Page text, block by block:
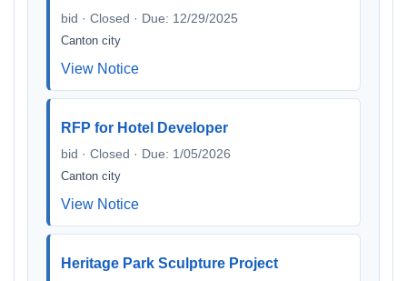
bid · Closed · Due: 12/29/2025
Canton city
View Notice
RFP for Hotel Developer
bid · Closed · Due: 1/05/2026
Canton city
View Notice
Heritage Park Sculpture Project